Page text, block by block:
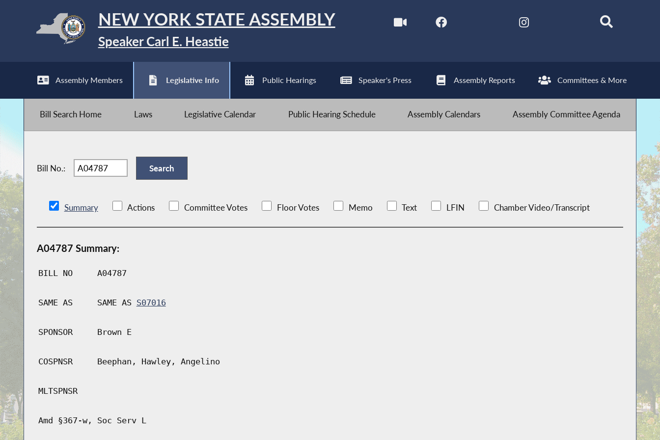
NEW YORK STATE ASSEMBLY
Speaker Carl E. Heastie
Assembly Members Legislative Info Public Hearings Speaker's Press Assembly Reports Committees & More
Bill Search Home Laws Legislative Calendar Public Hearing Schedule Assembly Calendars Assembly Committee Agenda
Bill No.:
Summary Actions Committee Votes Floor Votes Memo Text LFIN Chamber Video/Transcript
A04787 Summary:
BILL NO A04787
SAME AS SAME AS S07016
SPONSOR Brown E
COSPNSR Beephan, Hawley, Angelino
MLTSPNSR
Amd §367-w, Soc Serv L